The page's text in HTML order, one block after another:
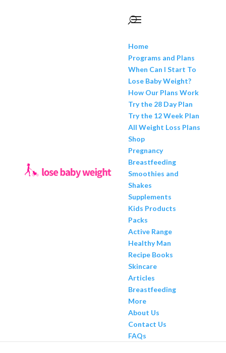
Home
Programs and Plans
When Can I Start To
Lose Baby Weight?
How Our Plans Work
Try the 28 Day Plan
Try the 12 Week Plan
All Weight Loss Plans
Shop
Pregnancy
Breastfeeding
Smoothies and
Shakes
Supplements
Kids Products
Packs
Active Range
Healthy Man
Recipe Books
Skincare
Articles
Breastfeeding
More
About Us
Contact Us
FAQs